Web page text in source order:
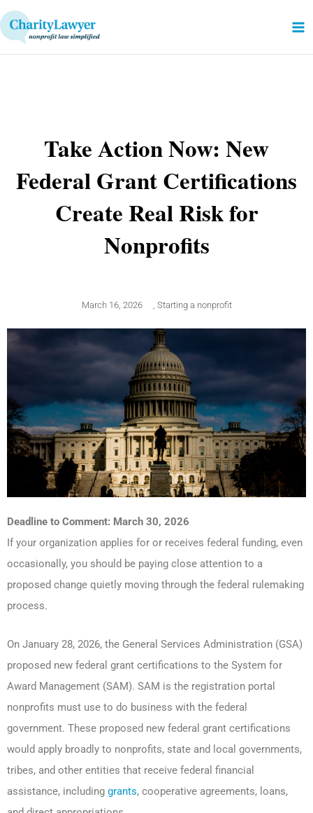
Skip
to
content
Take Action Now: New
Federal Grant Certifications
Create Real Risk for
Nonprofits
March 16, 2026 , Starting a nonprofit
Deadline to Comment: March 30, 2026
If your organization applies for or receives federal funding, even
occasionally, you should be paying close attention to a
proposed change quietly moving through the federal rulemaking
process.
On January 28, 2026, the General Services Administration (GSA)
proposed new federal grant certifications to the System for
Award Management (SAM). SAM is the registration portal
nonprofits must use to do business with the federal
government. These proposed new federal grant certifications
would apply broadly to nonprofits, state and local governments,
tribes, and other entities that receive federal financial
assistance, including grants, cooperative agreements, loans,